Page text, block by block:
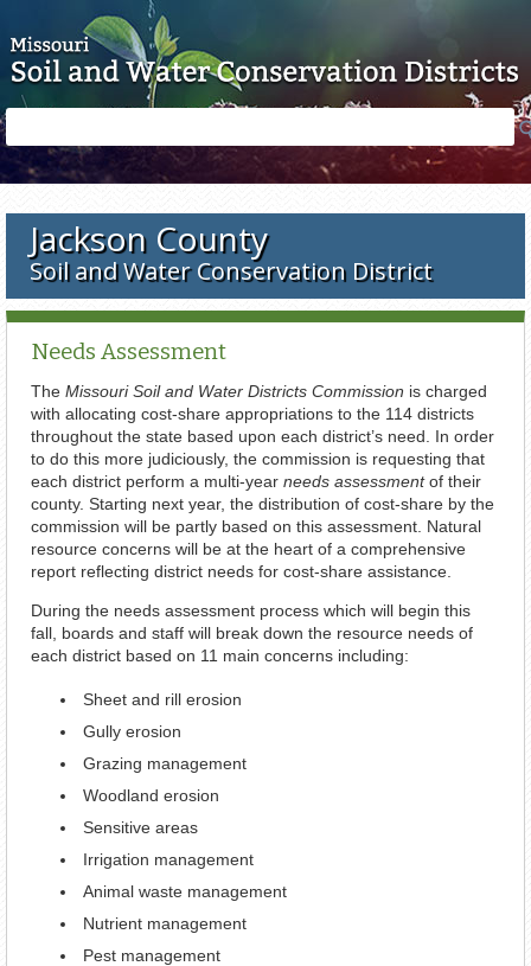
form
Jackson County
Soil and Water Conservation District
Needs Assessment
The Missouri Soil and Water Districts Commission is charged
with allocating cost-share appropriations to the 114 districts
throughout the state based upon each district’s need. In order
to do this more judiciously, the commission is requesting that
each district perform a multi-year needs assessmentof their
county. Starting next year, the distribution of cost-share by the
commission will be partly based on this assessment. Natural
resource concerns will be at the heart of a comprehensive
report reflecting district needs for cost-share assistance.
During the needs assessment process which will begin this
fall, boards and staff will break down the resource needs of
each district based on 11 main concerns including:
Sheet and rill erosion
Gully erosion
Grazing management
Woodland erosion
Sensitive areas
Irrigation management
Animal waste management
Nutrient management
Pest management